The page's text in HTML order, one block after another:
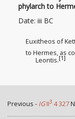
phylarch to
Date: iii BC
Euxitheos of
to Hermes, as
Leontis.[1]
Previous - IGII3 4 327